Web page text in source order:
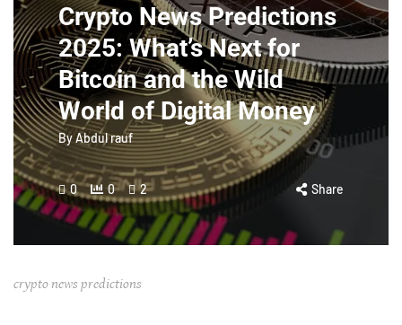
Crypto News Predictions
2025: What’s Next for
Bitcoin and the Wild
World of Digital Money
ByAbdul rauf
0 0 2 Share
crypto news predictions